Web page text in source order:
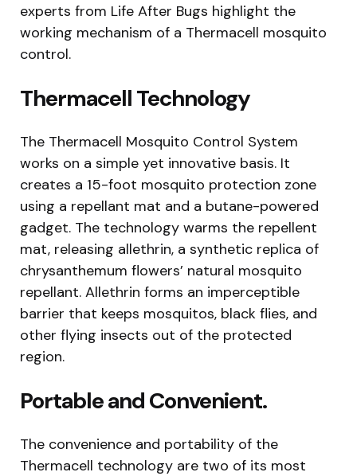
experts from Life After Bugs highlight the
working mechanism of a Thermacell mosquito
control.
Thermacell Technology
The Thermacell Mosquito Control System
works on a simple yet innovative basis. It
creates a 15-foot mosquito protection zone
using a repellant mat and a butane-powered
gadget. The technology warms the repellent
mat, releasing allethrin, a synthetic replica of
chrysanthemum flowers’ natural mosquito
repellant. Allethrin forms an imperceptible
barrier that keeps mosquitos, black flies, and
other flying insects out of the protected
region.
Portable and Convenient.
The convenience and portability of the
Thermacell technology are two of its most